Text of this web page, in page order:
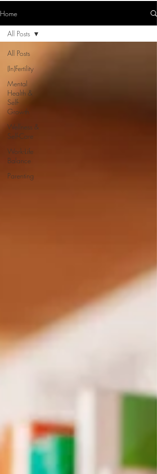
Home
All Posts
(In)Fertility
Mental
Health &
Self-
Growth
Wellness &
Self-Care
Work-Life
Balance
Parenting
All Posts